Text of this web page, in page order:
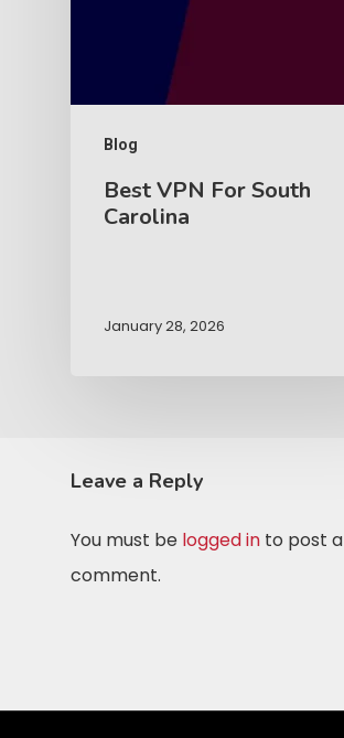
Blog
Best VPN For South
Carolina
January 28, 2026
Leave a Reply
You must be logged in to post a
comment.